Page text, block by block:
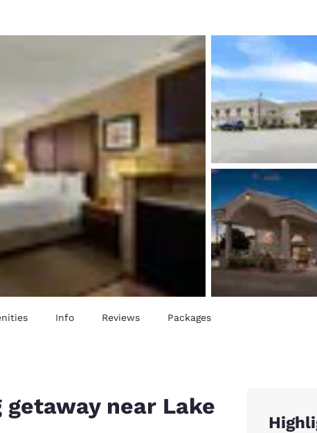
Germany
English
España
Español
France France
English
Italia
Italiano English
Kingdom
New
English
Info Reviews Packages
near Lake